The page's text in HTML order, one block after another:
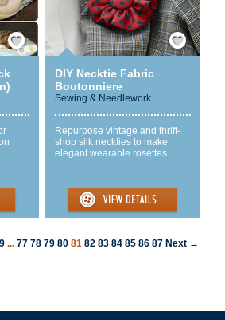
Save / Remember Save / Remember
DIY Necktie Fabric
Boutonniere
Sewing & Needlework
Repurpose vintage and thrift-
shop silk neckties to make
elegant wearable rosettes...
9 ... 77 78 79 80 81 82 83 84 85 86 87 Next →